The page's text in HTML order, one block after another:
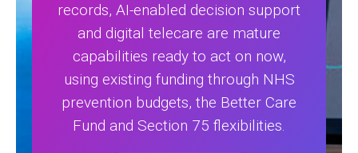
records, AI-enabled decision support
and digital telecare are mature
capabilities ready to act on now,
using existing funding through NHS
prevention budgets, the Better Care
Fund and Section 75 flexibilities.